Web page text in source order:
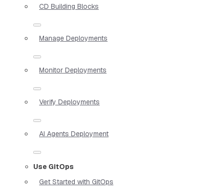
CD Building Blocks
Manage Deployments
Monitor Deployments
Verify Deployments
AI Agents Deployment
Use GitOps
Get Started with GitOps